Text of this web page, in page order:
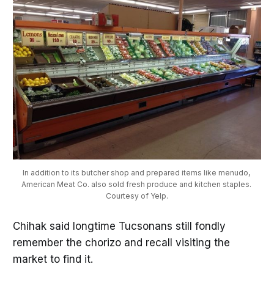
In addition to its butcher shop and prepared items like menudo,
American Meat Co. also sold fresh produce and kitchen staples.
Courtesy of Yelp.
Chihak said longtime Tucsonans still fondly
remember the chorizo and recall visiting the
market to find it.